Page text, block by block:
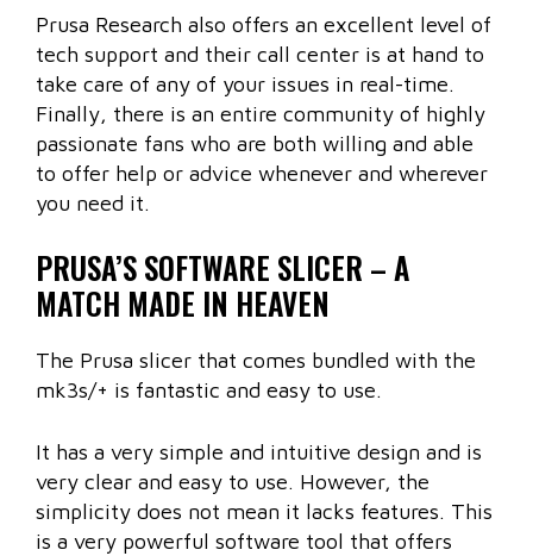
Prusa Research also offers an excellent level of
tech support and their call center is at hand to
take care of any of your issues in real-time.
Finally, there is an entire community of highly
passionate fans who are both willing and able
to offer help or advice whenever and wherever
you need it.
PRUSA’S SOFTWARE SLICER – A
MATCH MADE IN HEAVEN
The Prusa slicer that comes bundled with the
mk3s/+ is fantastic and easy to use.
It has a very simple and intuitive design and is
very clear and easy to use. However, the
simplicity does not mean it lacks features. This
is a very powerful software tool that offers